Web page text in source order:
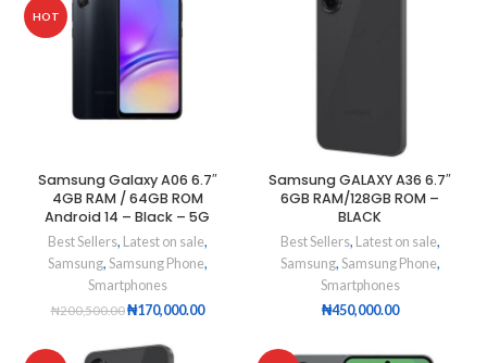
HOT
Samsung Galaxy A06 6.7″
4GB RAM / 64GB ROM
Android 14 – Black – 5G
Best Sellers, Latest on sale,
Samsung, Samsung Phone,
Smartphones
₦200,500.00₦170,000.00
Samsung GALAXY A36 6.7″
6GB RAM/128GB ROM –
BLACK
Best Sellers, Latest on sale,
Samsung, Samsung Phone,
Smartphones
₦450,000.00